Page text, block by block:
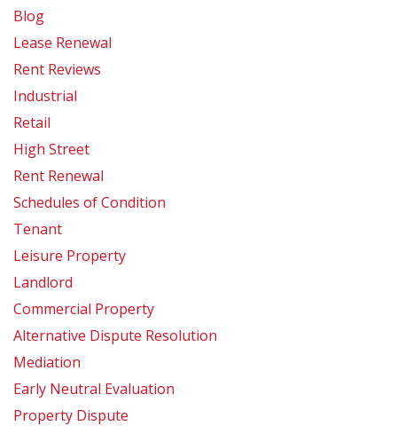
Blog
Lease Renewal
Rent Reviews
Industrial
Retail
High Street
Rent Renewal
Schedules of Condition
Tenant
Leisure Property
Landlord
Commercial Property
Alternative Dispute Resolution
Mediation
Early Neutral Evaluation
Property Dispute